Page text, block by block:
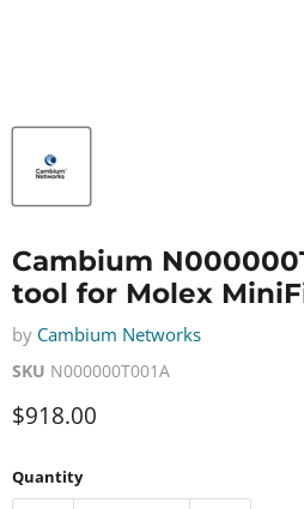
Cambium
tool for Molex
by Cambium Networks
SKU N000000T001A
Current price
$918.00
Quantity